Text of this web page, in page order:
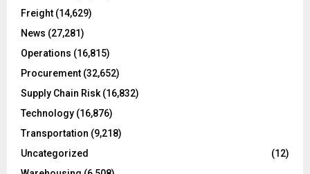
:Freight (14,629)
News (27,281)
Operations (16,815)
Procurement (32,652)
Supply Chain Risk (16,832)
Technology (16,876)
Transportation (9,218)
Uncategorized
(12)